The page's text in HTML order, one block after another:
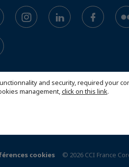
and security, required your
management,click on this link.
cookies © 2026 CCI France